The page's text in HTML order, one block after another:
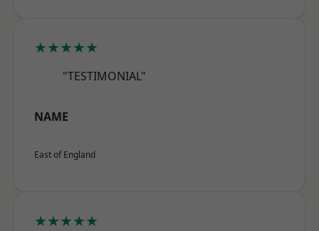
★★★★★
"TESTIMONIAL"
NAME
East of England
★★★★★